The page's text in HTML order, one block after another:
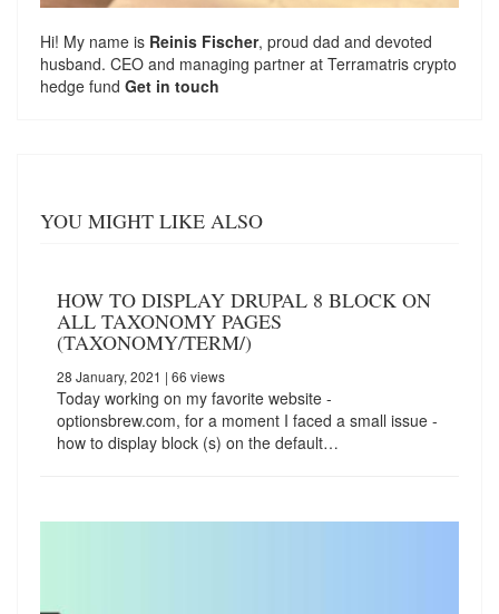
Hi! My name is Reinis Fischer, proud dad and devoted
husband. CEO and managing partner at Terramatris crypto
hedge fund Get in touch
YOU MIGHT LIKE ALSO
HOW TO DISPLAY DRUPAL 8 BLOCK ON
ALL TAXONOMY PAGES
(TAXONOMY/TERM/)
28 January, 2021 | 66 views
Today working on my favorite website -
optionsbrew.com, for a moment I faced a small issue -
how to display block (s) on the default…